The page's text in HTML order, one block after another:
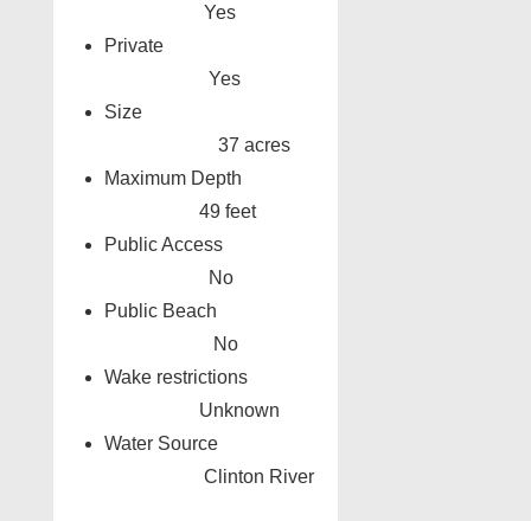
Yes
Private
Yes
Size
37 acres
Maximum Depth
49 feet
Public Access
No
Public Beach
No
Wake restrictions
Unknown
Water Source
Clinton River